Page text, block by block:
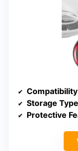
Compatibility
Storage Type
Protective